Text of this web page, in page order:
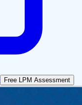
Free LPM Assessment